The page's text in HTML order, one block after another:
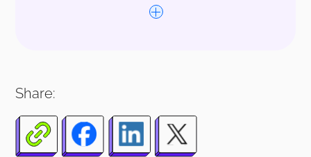
Share: